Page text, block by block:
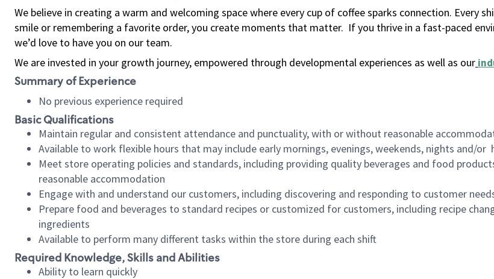
We believe in creating a warm and welcoming space where every cup of coffee sparks connection. Every
smile or remembering a favorite order, you create moments that matter. If you thrive in a fast-paced
we’d love to have you on our team.
We are invested in your growth journey, empowered through developmental experiences as well as our
Summary of Experience
No previous experience required
Basic Qualifications
Maintain regular and consistent attendance and punctuality, with or without reasonable
Available to work flexible hours that may include early mornings, evenings, weekends, nights and/or
Meet store operating policies and standards, including providing quality beverages and food
reasonable accommodation
Engage with and understand our customers, including discovering and responding to customer
Prepare food and beverages to standard recipes or customized for customers, including recipe
ingredients
Available to perform many different tasks within the store during each shift
Required Knowledge, Skills and Abilities
Ability to learn quickly